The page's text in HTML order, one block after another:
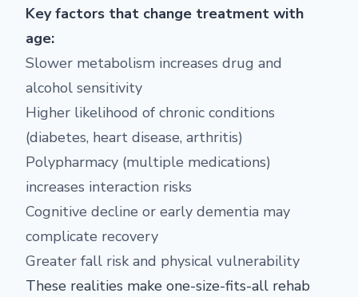
Key factors that change treatment with
age:
Slower metabolism increases drug and
alcohol sensitivity
Higher likelihood of chronic conditions
(diabetes, heart disease, arthritis)
Polypharmacy (multiple medications)
increases interaction risks
Cognitive decline or early dementia may
complicate recovery
Greater fall risk and physical vulnerability
These realities make one-size-fits-all rehab